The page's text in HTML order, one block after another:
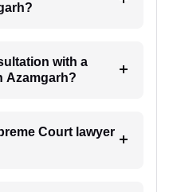
with a
Azamgarh?
Court lawyer